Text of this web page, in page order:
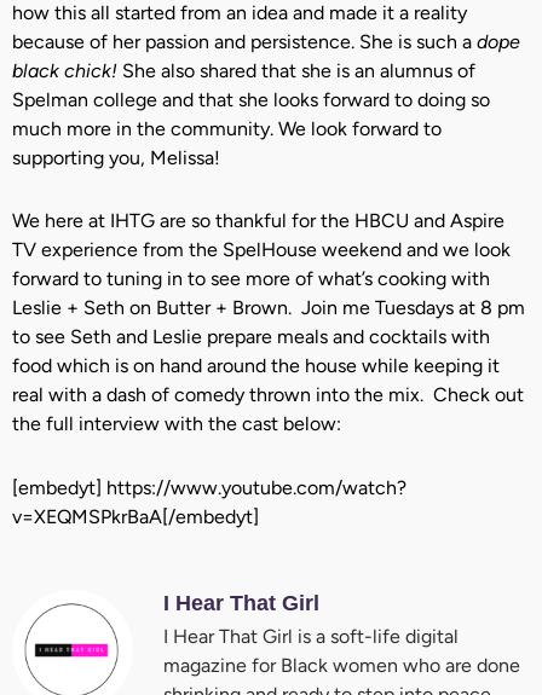
how this all started from an idea and made it a reality
because of her passion and persistence. She is such a dope
black chick! She also shared that she is an alumnus of
Spelman college and that she looks forward to doing so
much more in the community. We look forward to
supporting you, Melissa!
We here at IHTG are so thankful for the HBCU and Aspire
TV experience from the SpelHouse weekend and we look
forward to tuning in to see more of what’s cooking with
Leslie + Seth on Butter + Brown. Join me Tuesdays at 8 pm
to see Seth and Leslie prepare meals and cocktails with
food which is on hand around the house while keeping it
real with a dash of comedy thrown into the mix. Check out
the full interview with the cast below:
[embedyt] https://www.youtube.com/watch?
v=XEQMSPkrBaA[/embedyt]
I Hear That Girl
I Hear That Girl is a soft-life digital
magazine for Black women who are done